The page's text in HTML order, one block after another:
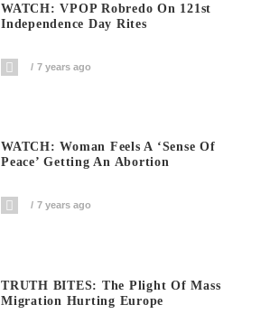
WATCH: VPOP Robredo On 121st
Independence Day Rites
7 years ago
WATCH: Woman Feels A ‘sense Of
Peace’ Getting An Abortion
7 years ago
TRUTH BITES: The Plight Of Mass
Migration Hurting Europe